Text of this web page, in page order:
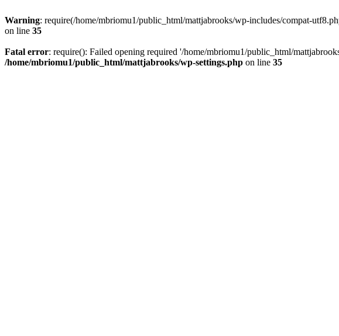
Warning: require(/home/mbriomu1/public_html/mattjabrooks/wp-includes/compat-
on line 35
Fatal error: require(): Failed opening required '/home/mbriomu1/public_html/
/home/mbriomu1/public_html/mattjabrooks/wp-settings.php on line 35